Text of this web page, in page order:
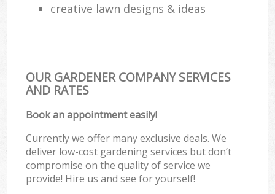
creative lawn designs & ideas
OUR GARDENER COMPANY SERVICES
AND RATES
Book an appointment easily!
Currently we offer many exclusive deals. We
deliver low-cost gardening services but don’t
compromise on the quality of service we
provide! Hire us and see for yourself!